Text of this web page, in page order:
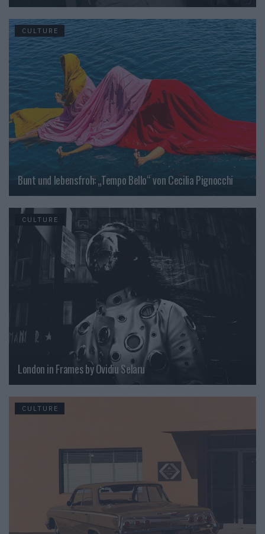
CULTURE
Bunt und lebensfroh: „Tempo Bello“ von Cecilia Pignocchi
CULTURE
London in Frames by Ovidiu Selaru
CULTURE